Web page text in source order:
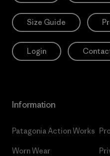
Size Guide
Login
Information
Patagonia Action Works
Worn Wear